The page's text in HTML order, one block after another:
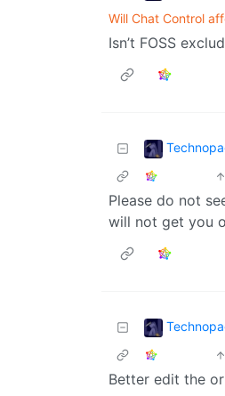
Will Chat Control
Isn’t FOSS
Please do not
will not get you
Better edit the